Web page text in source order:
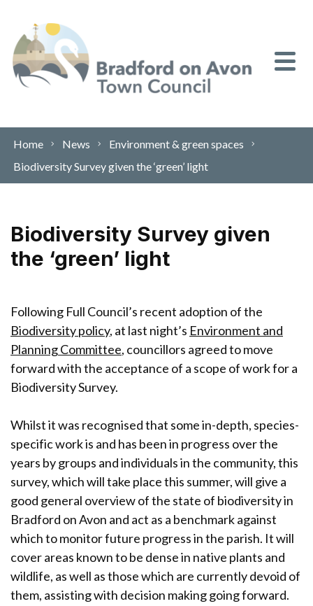
Home News
Environment & green spaces
Biodiversity Survey given the ‘green’ light
Biodiversity Survey given
the ‘green’ light
Following Full Council’s recent adoption of the
Biodiversity policy, at last night’s Environment and
Planning Committee, councillors agreed to move
forward with the acceptance of a scope of work for a
Biodiversity Survey.
Whilst it was recognised that some in-depth, species-
specific work is and has been in progress over the
years by groups and individuals in the community, this
survey, which will take place this summer, will give a
good general overview of the state of biodiversity in
Bradford on Avon and act as a benchmark against
which to monitor future progress in the parish. It will
cover areas known to be dense in native plants and
wildlife, as well as those which are currently devoid of
them, assisting with decision making going forward.